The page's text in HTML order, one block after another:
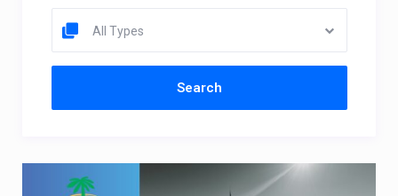
All Types